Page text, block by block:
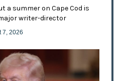
a summer on Cape Cod is
writer-director
7, 2026